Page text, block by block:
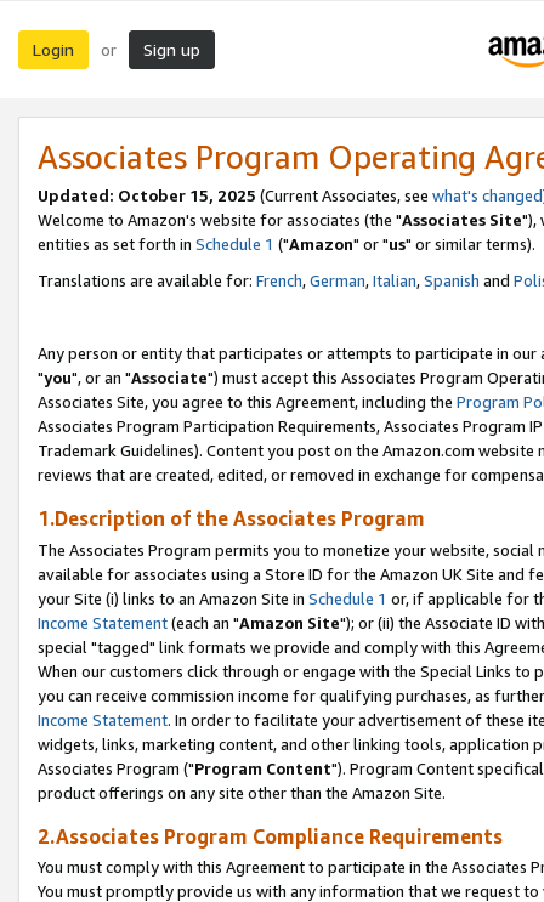
Login or Sign up
Associates Program Operating
Updated: October 15, 2025 (Current Associates, see what's changed
Welcome to Amazon's website for associates (the "Associates Site"),
entities as set forth in Schedule 1 ("Amazon" or "us" or similar terms).
Translations are available for: French,German,Italian,Spanish and
Any person or entity that participates or attempts to participate in our
"you", or an "Associate") must accept this Associates Program
Associates Site, you agree to this Agreement, including the Program
Associates Program Participation Requirements, Associates Program
Trademark Guidelines). Content you post on the Amazon.com
reviews that are created, edited, or removed in exchange for
1.Description of the Associates Program
The Associates Program permits you to monetize your website,
available for associates using a Store ID for the Amazon UK Site and
your Site (i) links to an Amazon Site in Schedule 1 or, if applicable for
Income Statement(each an "Amazon Site"); or (ii) the Associate ID
special "tagged" link formats we provide and comply with this
When our customers click through or engage with the Special Links
you can receive commission income for qualifying purchases, as
Income Statement. In order to facilitate your advertisement of these
widgets, links, marketing content, and other linking tools, application
Associates Program ("Program Content"). Program Content
product offerings on any site other than the Amazon Site.
2.Associates Program Compliance Requirements
You must comply with this Agreement to participate in the Associates
You must promptly provide us with any information that we request